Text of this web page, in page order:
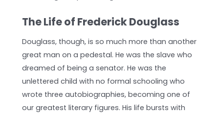
The Life of Frederick Douglass
Douglass, though, is so much more than another
great man on a pedestal. He was the slave who
dreamed of being a senator. He was the
unlettered child with no formal schooling who
wrote three autobiographies, becoming one of
our greatest literary figures. His life bursts with